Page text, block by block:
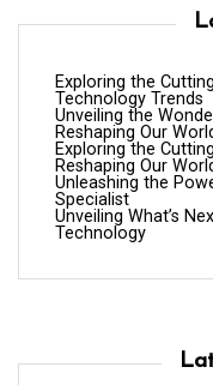
Exploring the
Technology Trends
Unveiling the
Reshaping Our
Exploring the
Reshaping Our
Unleashing the
Specialist
Unveiling What’s
Technology